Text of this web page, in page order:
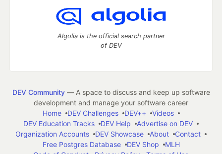
Algolia is the official search partner
of DEV
DEV Community— A space to discuss and keep up software
development and manage your software career
Home
DEV Challenges DEV++
Videos
DEV Education Tracks
DEV Help
Advertise on DEV
Organization Accounts
DEV Showcase About
Contact
Free Postgres Database
DEV Shop
MLH